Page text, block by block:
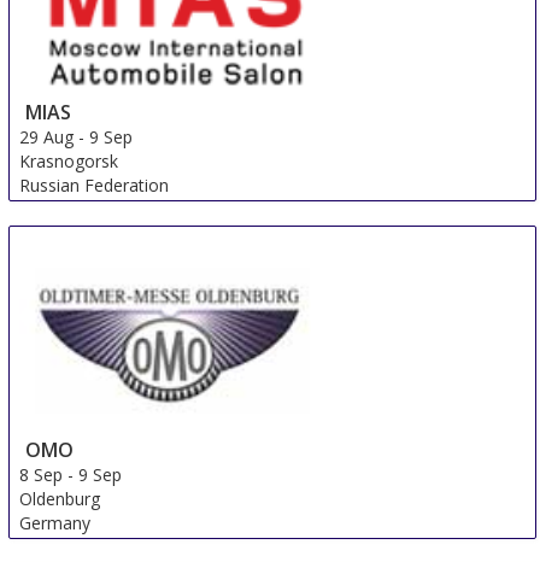
MIAS
29 Aug -9 Sep
Krasnogorsk
Russian Federation
OMO
8 Sep -9 Sep
Oldenburg
Germany